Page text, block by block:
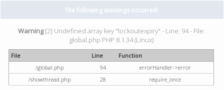
The following warnings occurred:
Warning[2] Undefined array key "lockoutexpiry" - Line: 94 - File:
global.php PHP 8.1.34 (Linux)
File Line
Function
/global.php
94
errorHandler->error
/showthread.php
28 require_once